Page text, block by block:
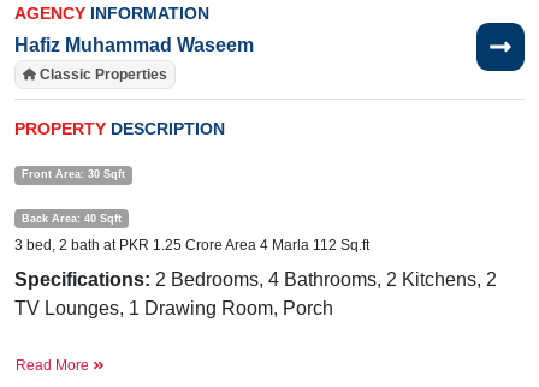
AGENCY INFORMATION
Hafiz Muhammad Waseem
Classic Properties
PROPERTY DESCRIPTION
Front Area: 30 Sqft
Back Area: 40 Sqft
3 bed, 2 bath at PKR 1.25 Crore Area 4 Marla 112 Sq.ft
Specifications: 2 Bedrooms, 4 Bathrooms, 2 Kitchens, 2
TV Lounges, 1 Drawing Room, Porch
Gas
Read More